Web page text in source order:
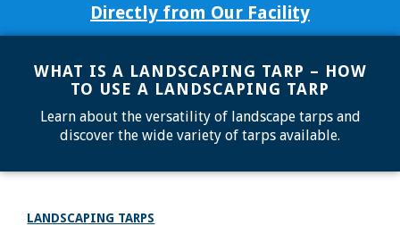
Directly from Our Facility
WHAT IS A LANDSCAPING TARP – HOW
TO USE A LANDSCAPING TARP
Learn about the versatility of landscape tarps and
discover the wide variety of tarps available.
LANDSCAPING TARPS